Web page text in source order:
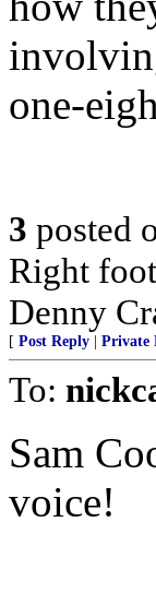
one-
3 posted
Right
Denny
[ Post Reply Private
To:
Sam
voice!